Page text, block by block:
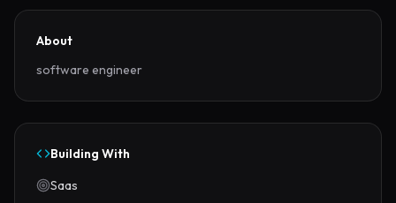
About
software engineer
Building With
Saas